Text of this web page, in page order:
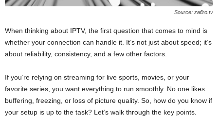
Source: zafiro.tv
When thinking about IPTV, the first question that comes to mind is
whether your connection can handle it. It’s not just about speed; it’s
about reliability, consistency, and a few other factors.
If you’re relying on streaming for live sports, movies, or your
favorite series, you want everything to run smoothly. No one likes
buffering, freezing, or loss of picture quality. So, how do you know if
your setup is up to the task? Let’s walk through the key points.